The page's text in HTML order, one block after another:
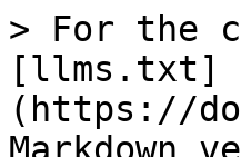
> For the
[llms.txt]
(https://